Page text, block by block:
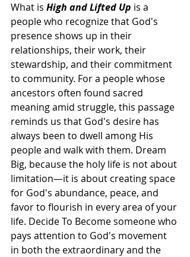
What is High and Lifted Up is a
people who recognize that God's
presence shows up in their
relationships, their work, their
stewardship, and their commitment
to community. For a people whose
ancestors often found sacred
meaning amid struggle, this passage
reminds us that God's desire has
always been to dwell among His
people and walk with them. Dream
Big, because the holy life is not about
limitation—it is about creating space
for God's abundance, peace, and
favor to flourish in every area of your
life. Decide To Become someone who
pays attention to God's movement
in both the extraordinary and the